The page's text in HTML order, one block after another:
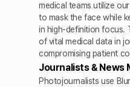
medical teams utilize
to mask the face while
in high-definition focus.
of vital medical data in
compromising patient
Journalists & News
Photojournalists use